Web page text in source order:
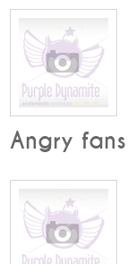
Angry